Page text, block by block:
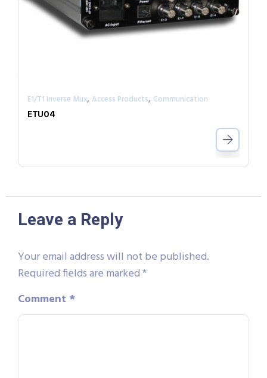
E1/T1 Inverse Mux, Access Products, Communication
ETU04
Leave a Reply
Your email address will not be published.
Required fields are marked*
Comment *